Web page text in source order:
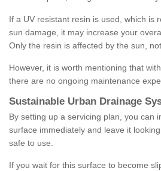
If a UV resistant resin is used, which is
sun damage, it may increase your
Only the resin is affected by the sun,
However, it is worth mentioning that
there are no ongoing maintenance
Sustainable Urban Drainage
By setting up a servicing plan, you can
surface immediately and leave it
safe to use.
If you wait for this surface to become